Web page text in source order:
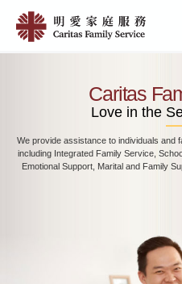
main
Home
愛
家
服
務
Caritas
Love in the
We provide assistance to individuals and
including Integrated Family Service,
Emotional Support, Marital and Family